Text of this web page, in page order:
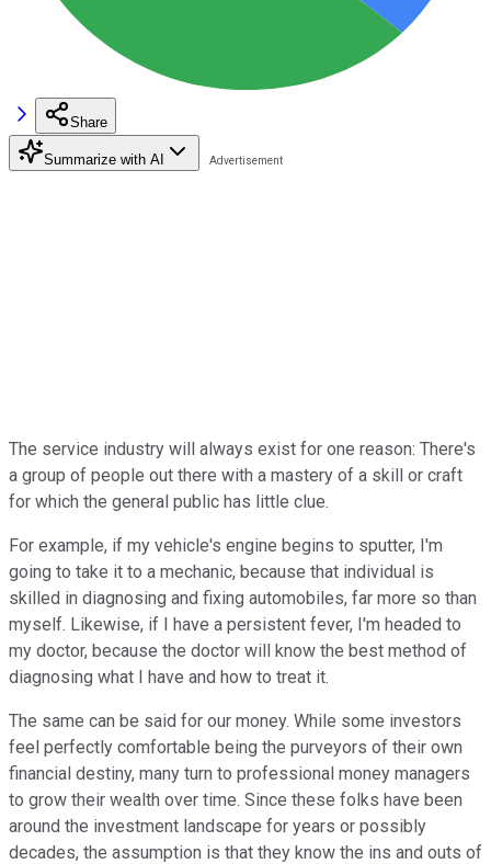
Share
Summarize with AI
The service industry will always exist for one reason: There's
a group of people out there with a mastery of a skill or craft
for which the general public has little clue.
For example, if my vehicle's engine begins to sputter, I'm
going to take it to a mechanic, because that individual is
skilled in diagnosing and fixing automobiles, far more so than
myself. Likewise, if I have a persistent fever, I'm headed to
my doctor, because the doctor will know the best method of
diagnosing what I have and how to treat it.
The same can be said for our money. While some investors
feel perfectly comfortable being the purveyors of their own
financial destiny, many turn to professional money managers
to grow their wealth over time. Since these folks have been
around the investment landscape for years or possibly
decades, the assumption is that they know the ins and outs of